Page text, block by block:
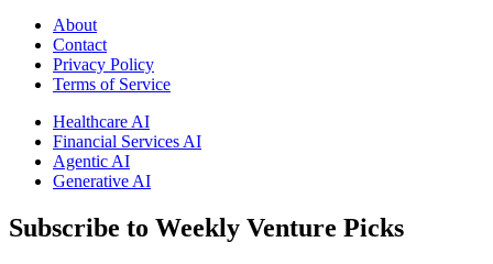
About
Contact
Privacy Policy
Terms of Service
Healthcare AI
Financial Services AI
Agentic AI
Generative AI
Subscribe to Weekly Venture Picks